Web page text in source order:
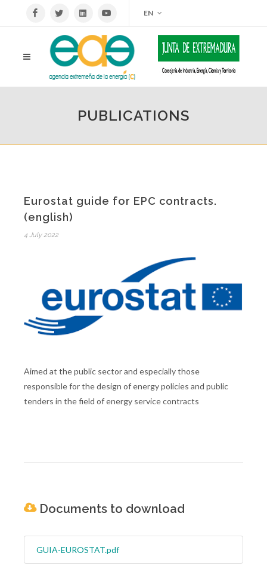
EN
PUBLICATIONS
Eurostat guide for EPC contracts.
(english)
4 July 2022
Aimed at the public sector and especially those
responsible for the design of energy policies and public
tenders in the field of energy service contracts
Documents to download
GUIA-EUROSTAT.pdf